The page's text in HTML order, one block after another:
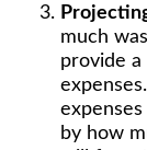
much
provide
by how